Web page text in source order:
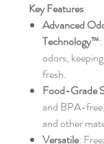
Key Features:
Advanced
Technology™
odors,
fresh.
Food-Grade
and BPA-
and other
Versatile: